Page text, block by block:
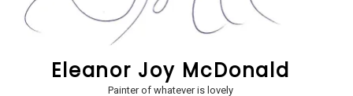
Eleanor Joy McDonald
Painter of whatever is lovely